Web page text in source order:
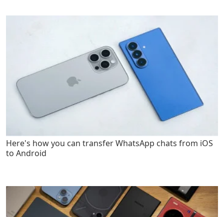
Here's how you can transfer WhatsApp chats from iOS
to Android